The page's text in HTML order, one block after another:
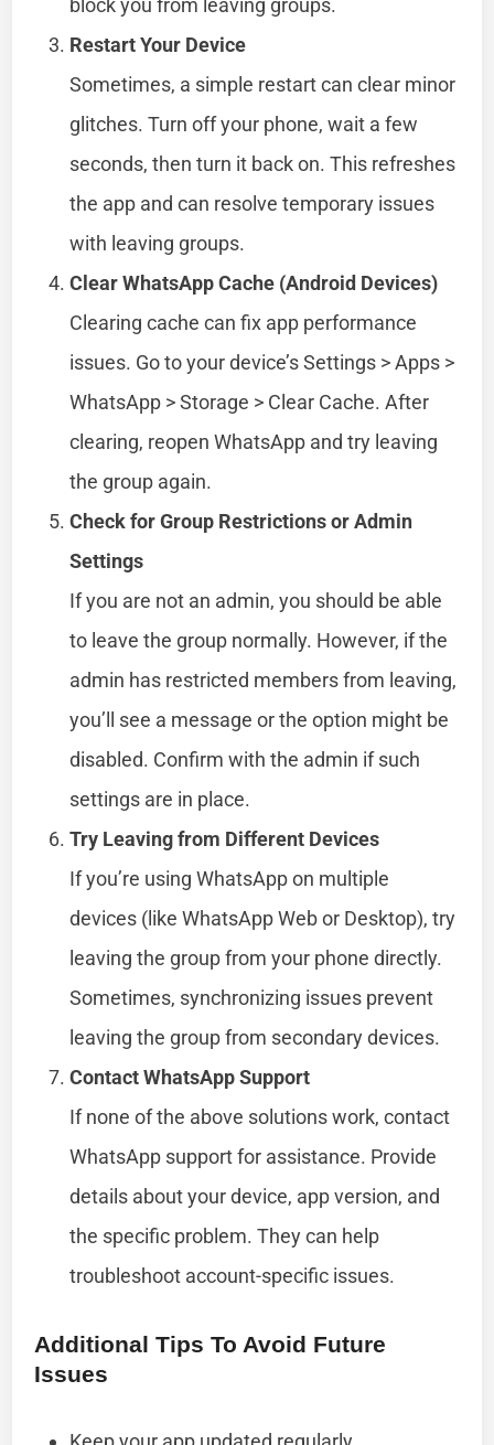
Restart Your Device
Sometimes, a simple restart can clear minor
glitches. Turn off your phone, wait a few
seconds, then turn it back on. This refreshes
the app and can resolve temporary issues
with leaving groups.
Clear WhatsApp Cache (Android Devices)
Clearing cache can fix app performance
issues. Go to your device’s Settings > Apps >
WhatsApp > Storage > Clear Cache. After
clearing, reopen WhatsApp and try leaving
the group again.
Check for Group Restrictions or Admin
Settings
If you are not an admin, you should be able
to leave the group normally. However, if the
admin has restricted members from leaving,
you’ll see a message or the option might be
disabled. Confirm with the admin if such
settings are in place.
Try Leaving from Different Devices
If you’re using WhatsApp on multiple
devices (like WhatsApp Web or Desktop), try
leaving the group from your phone directly.
Sometimes, synchronizing issues prevent
leaving the group from secondary devices.
Contact WhatsApp Support
If none of the above solutions work, contact
WhatsApp support for assistance. Provide
details about your device, app version, and
the specific problem. They can help
troubleshoot account-specific issues.
Additional Tips To Avoid Future
Issues